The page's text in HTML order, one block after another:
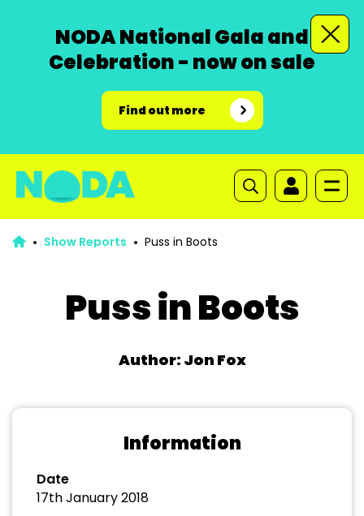
NODA National Gala and
Celebration - now on sale
Find out more
Show Reports Puss in Boots
Puss in Boots
Author: Jon Fox
Information
Date
17th January 2018